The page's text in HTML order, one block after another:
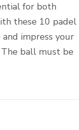
for both
these 10 padel
impress your
ball must be